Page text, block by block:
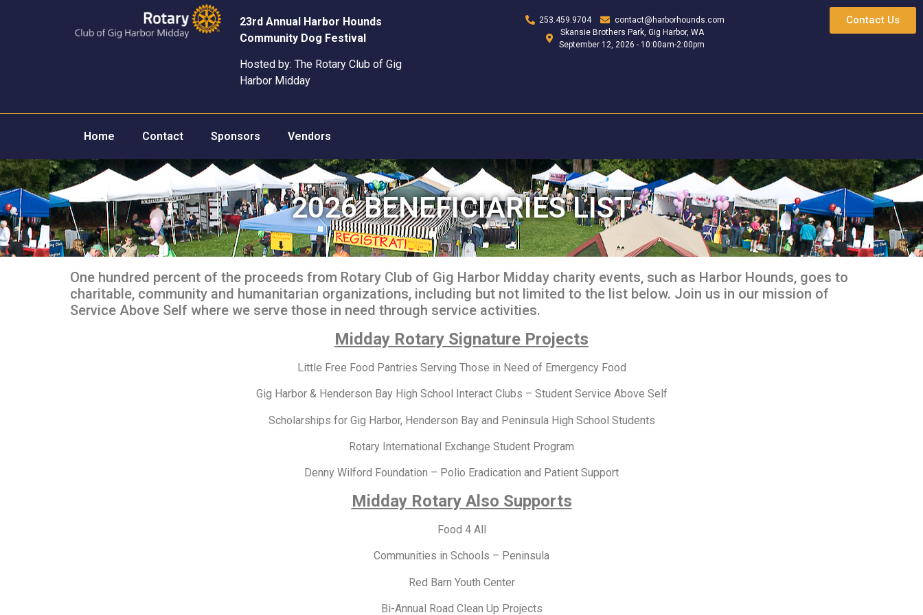
23rd Annual Harbor Hounds
Community Dog Festival
Hosted by: The Rotary Club of Gig
Harbor Midday
253.459.9704
contact@harborhounds.com
Skansie Brothers Park, Gig Harbor, WA
September 12, 2026 - 10:00am-2:00pm
Contact Us
Home Contact Sponsors Vendors
2026 BENEFICIARIES LIST
One hundred percent of the proceeds from Rotary Club of Gig Harbor Midday charity events, such as Harbor Hounds, goes to
charitable, community and humanitarian organizations, including but not limited to the list below. Join us in our mission of
Service Above Self where we serve those in need through service activities.
Midday Rotary Signature Projects
Little Free Food Pantries Serving Those in Need of Emergency Food
Gig Harbor & Henderson Bay High School Interact Clubs – Student Service Above Self
Scholarships for Gig Harbor, Henderson Bay and Peninsula High School Students
Rotary International Exchange Student Program
Denny Wilford Foundation – Polio Eradication and Patient Support
Midday Rotary Also Supports
Food 4 All
Communities in Schools – Peninsula
Red Barn Youth Center
Bi-Annual Road Clean Up Projects